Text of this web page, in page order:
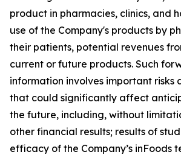
product in pharmacies, clinics, and
use of the Company's products by
their patients, potential revenues
current or future products. Such
information involves important risks
that could significantly affect
the future, including, without
other financial results; results of
efficacy of the Company’s inFoods